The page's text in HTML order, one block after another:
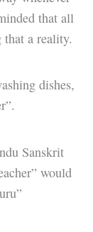
that all
a reality.
dishes,
Sanskrit
would